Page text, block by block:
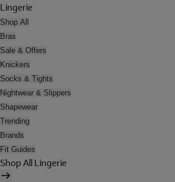
Lingerie
Shop All
Bras
Sale & Offers
Knickers
Socks & Tights
Nightwear & Slippers
Shapewear
Trending
Brands
Fit Guides
Shop All Lingerie